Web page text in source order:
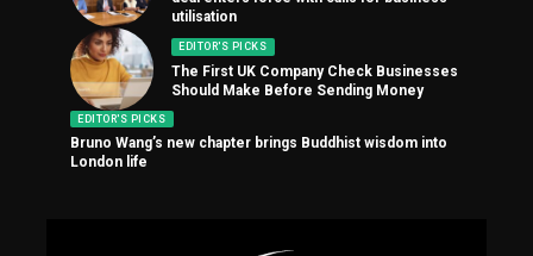
utilisation
EDITOR'S PICKS
The First UK Company Check Businesses
Should Make Before Sending Money
EDITOR'S PICKS
Bruno Wang’s new chapter brings Buddhist wisdom into
London life